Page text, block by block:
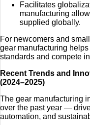
Facilitates
manufacturing
supplied globally.
For newcomers and
gear manufacturing
standards and compete
Recent Trends and
(2024–2025)
The gear manufacturing
over the past year —
automation, and